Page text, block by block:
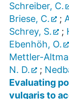
Schreiber, C.
Briese, C.
;
Schrey, S.
;
Ebenhöh, O.
Mettler-
N. D.
;
Evaluating
vulgaris to